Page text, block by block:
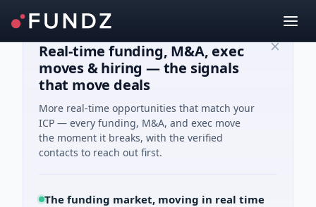
Real-time funding, M&A, exec
moves & hiring — the signals
that move deals
More real-time opportunities that match your
ICP — every funding, M&A, and exec move
the moment it breaks, with the verified
contacts to reach out first.
The funding market, moving in real time